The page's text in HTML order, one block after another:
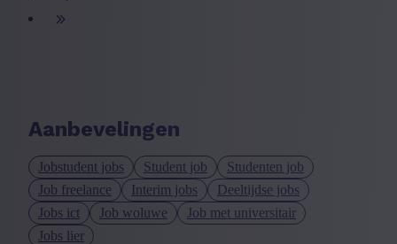
Aanbevelingen
Jobstudent jobs Student job
Studenten job
Job freelance
Interim jobs
Deeltijdse jobs
Jobs ict
Job woluwe
Job met universitair
Jobs lier